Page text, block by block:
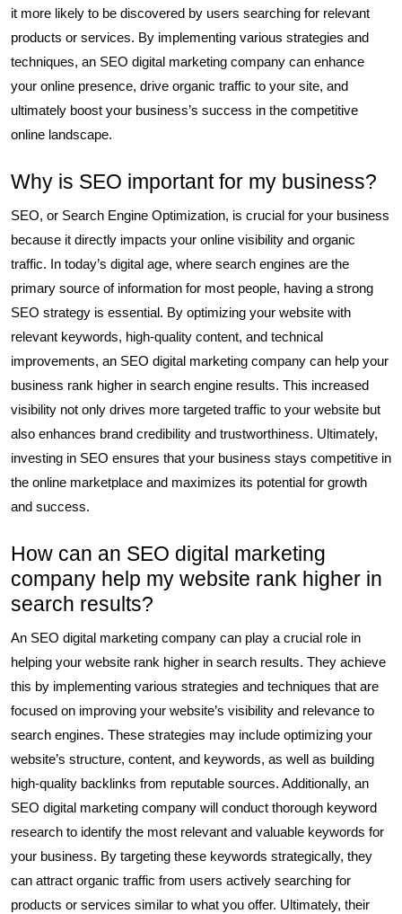
it more likely to be discovered by users searching for relevant
products or services. By implementing various strategies and
techniques, an SEO digital marketing company can enhance
your online presence, drive organic traffic to your site, and
ultimately boost your business’s success in the competitive
online landscape.
Why is SEO important for my business?
SEO, or Search Engine Optimization, is crucial for your business
because it directly impacts your online visibility and organic
traffic. In today’s digital age, where search engines are the
primary source of information for most people, having a strong
SEO strategy is essential. By optimizing your website with
relevant keywords, high-quality content, and technical
improvements, an SEO digital marketing company can help your
business rank higher in search engine results. This increased
visibility not only drives more targeted traffic to your website but
also enhances brand credibility and trustworthiness. Ultimately,
investing in SEO ensures that your business stays competitive in
the online marketplace and maximizes its potential for growth
and success.
How can an SEO digital marketing
company help my website rank higher in
search results?
An SEO digital marketing company can play a crucial role in
helping your website rank higher in search results. They achieve
this by implementing various strategies and techniques that are
focused on improving your website’s visibility and relevance to
search engines. These strategies may include optimizing your
website’s structure, content, and keywords, as well as building
high-quality backlinks from reputable sources. Additionally, an
SEO digital marketing company will conduct thorough keyword
research to identify the most relevant and valuable keywords for
your business. By targeting these keywords strategically, they
can attract organic traffic from users actively searching for
products or services similar to what you offer. Ultimately, their